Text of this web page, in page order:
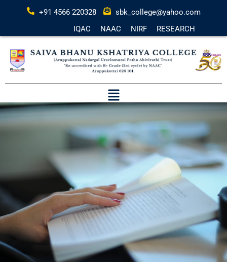
+91 4566 220328
sbk_college@yahoo.com
IQAC
NAAC NIRF RESEARCH